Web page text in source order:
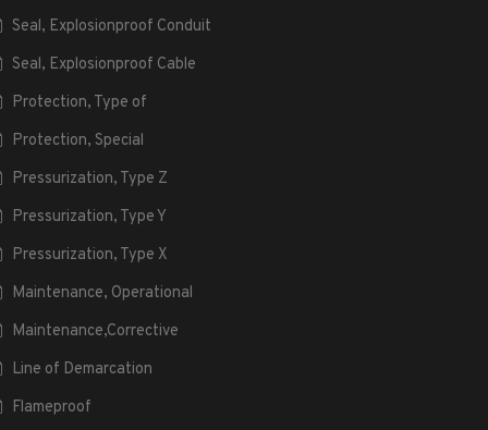
Seal, Explosionproof Conduit
Seal, Explosionproof Cable
Protection, Type of
Protection, Special
Pressurization, Type Z
Pressurization, Type Y
Pressurization, Type X
Maintenance, Operational
Maintenance,Corrective
Line of Demarcation
Flameproof